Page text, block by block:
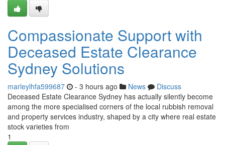
Compassionate Support with
Deceased Estate Clearance
Sydney Solutions
marleylhfa599687 - 3 hours ago News
Discuss
Deceased Estate Clearance Sydney has actually silently become
among the more specialised corners of the local rubbish removal
and property services industry, shaped by a city where real estate
stock varieties from
1